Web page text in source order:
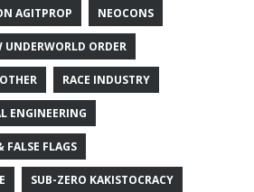
AGITPROP NEOCONS
UNDERWORLD ORDER
RACE INDUSTRY
ENGINEERING
FALSE FLAGS
SUB-ZERO KAKISTOCRACY